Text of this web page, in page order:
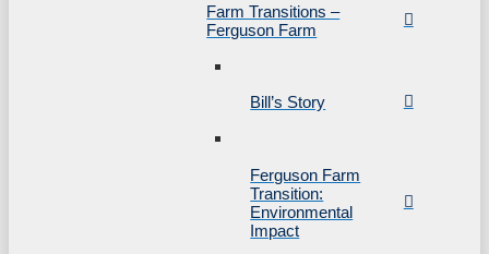
Farm Transitions –
Ferguson Farm
Bill’s Story
Ferguson Farm
Transition:
Environmental
Impact